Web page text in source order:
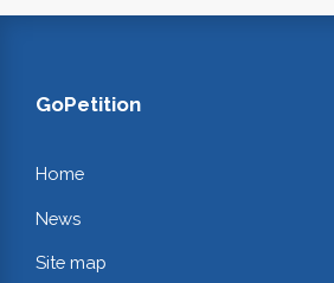
GoPetition
Home
News
Site map